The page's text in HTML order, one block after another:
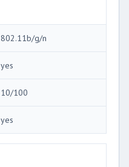
802.11b/g/n
yes
10/100
yes